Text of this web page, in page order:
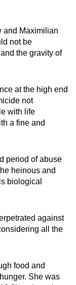
and Maximilian
not be
the gravity of
at the high end
not
with life
a fine and
period of abuse
heinous and
biological
against
all the
food and
She was